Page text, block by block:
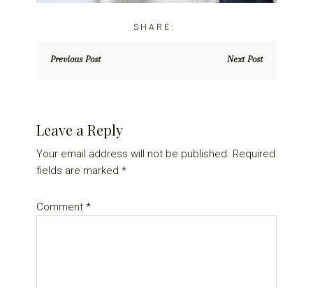
Next Post
Previous Post
Interactions
Leave a Reply
Your email address will not be published. Required
fields are marked*
Comment*